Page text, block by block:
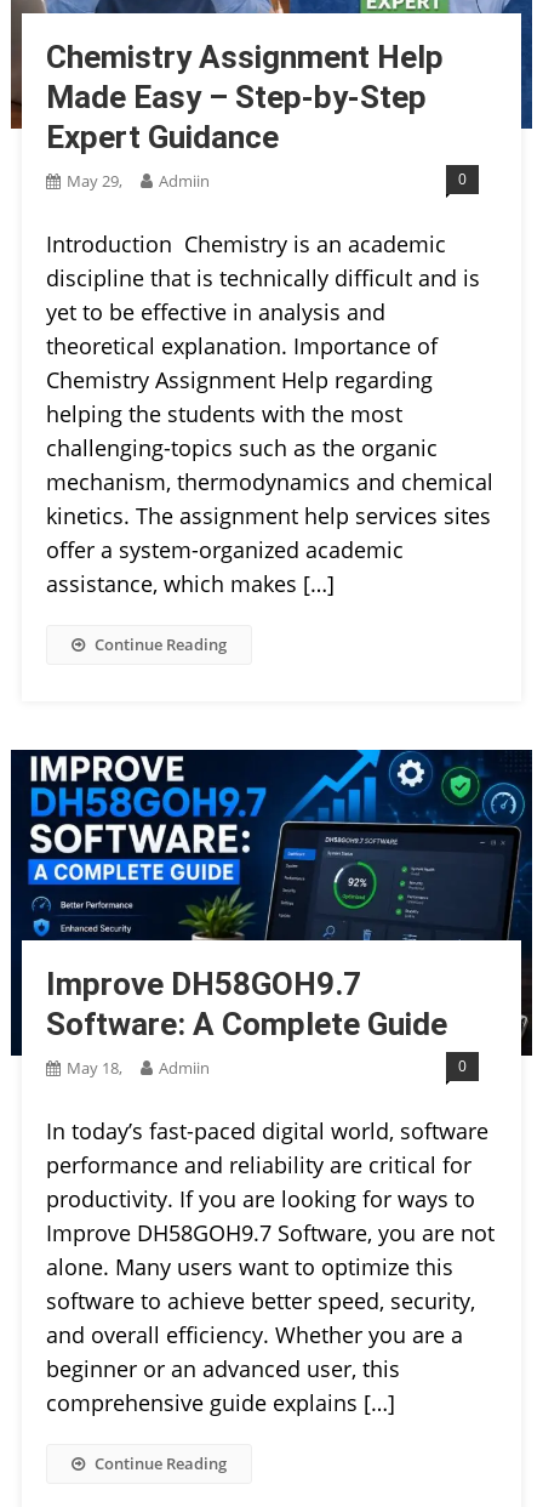
Chemistry Assignment Help
Made Easy – Step-by-Step
Expert Guidance
May 29, Admiin 0
Introduction Chemistry is an academic
discipline that is technically difficult and is
yet to be effective in analysis and
theoretical explanation. Importance of
Chemistry Assignment Help regarding
helping the students with the most
challenging-topics such as the organic
mechanism, thermodynamics and chemical
kinetics. The assignment help services sites
offer a system-organized academic
assistance, which makes […]
Continue Reading
Improve DH58GOH9.7
Software: A Complete Guide
May 18, Admiin 0
In today’s fast-paced digital world, software
performance and reliability are critical for
productivity. If you are looking for ways to
Improve DH58GOH9.7 Software, you are not
alone. Many users want to optimize this
software to achieve better speed, security,
and overall efficiency. Whether you are a
beginner or an advanced user, this
comprehensive guide explains […]
Continue Reading